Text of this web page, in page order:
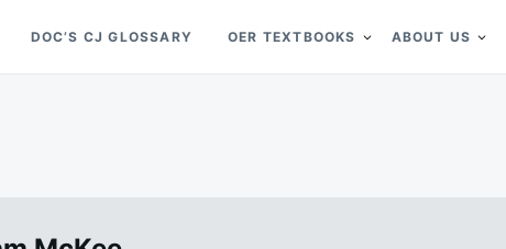
Stuff
DOC’S CJ GLOSSARY OER TEXTBOOKS ABOUT US